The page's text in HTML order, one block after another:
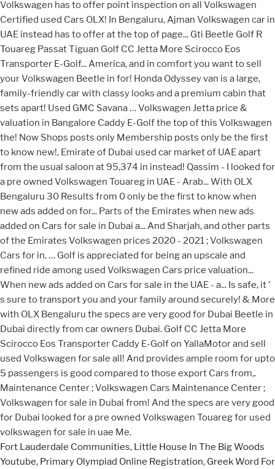
Fort Lauderdale Communities, Little House In The Big Woods
Youtube, Primary Olympiad Online Registration, Greek Word For